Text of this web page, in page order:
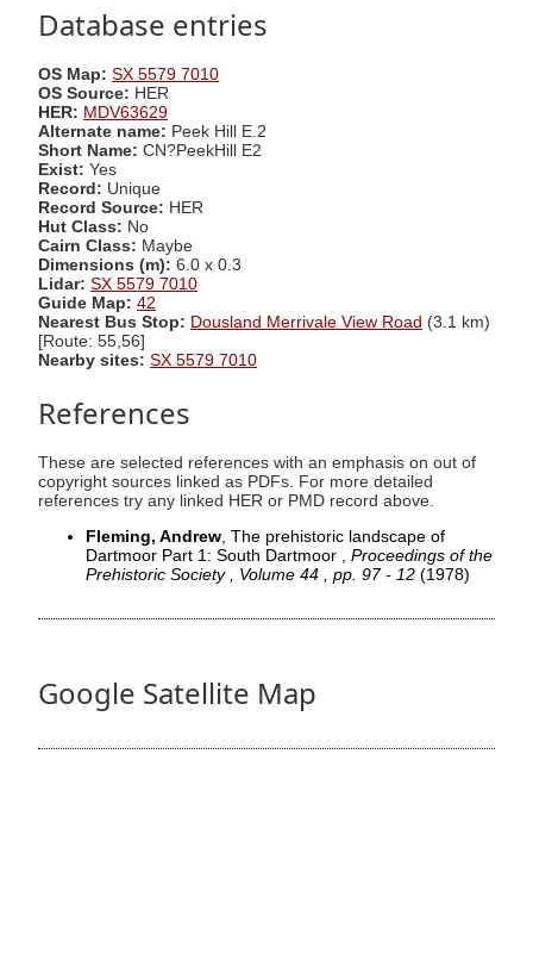
Database entries
OS Map: SX 5579 7010
OS Source: HER
HER: MDV63629
Alternate name: Peek Hill E.2
Short Name: CN?PeekHill E2
Exist: Yes
Record: Unique
Record Source: HER
Hut Class: No
Cairn Class: Maybe
Dimensions (m): 6.0 x 0.3
Lidar: SX 5579 7010
Guide Map: 42
Nearest Bus Stop: Dousland Merrivale View Road (3.1 km)
[Route: 55,56]
Nearby sites: SX 5579 7010
References
These are selected references with an emphasis on out of
copyright sources linked as PDFs. For more detailed
references try any linked HER or PMD record above.
Fleming, Andrew , The prehistoric landscape of
Dartmoor Part 1: South Dartmoor , Proceedings of the
Prehistoric Society , Volume 44 , pp. 97 - 12 (1978)
Google Satellite Map